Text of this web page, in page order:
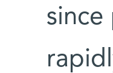
since